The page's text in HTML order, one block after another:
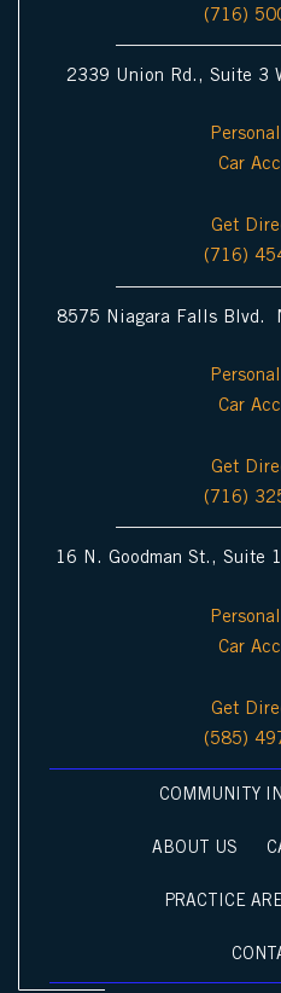
(716)
2339 Union Rd., Suite 3
Car
Get
(716)
8575 Niagara Falls Blvd.
Car
Get
(716)
16 N. Goodman St., Suite
Car
Get
(585)
COMMUNITY
ABOUT US
PRACTICE